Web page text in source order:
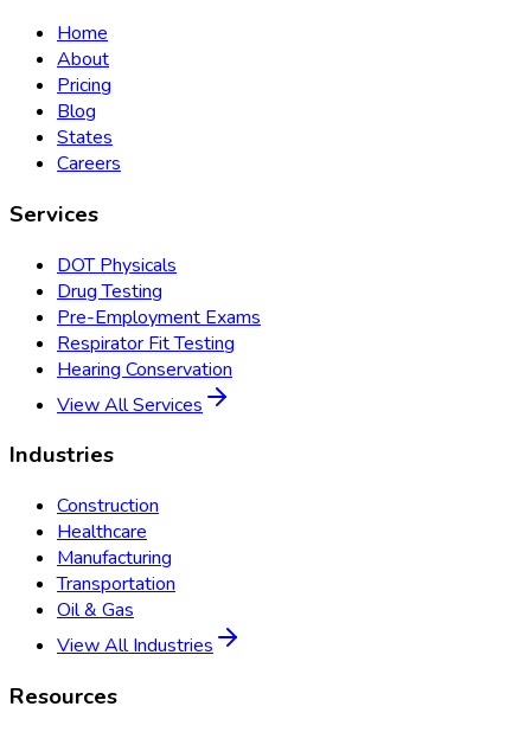
Home
About
Pricing
Blog
States
Careers
Services
DOT Physicals
Drug Testing
Pre-Employment Exams
Respirator Fit Testing
Hearing Conservation
View All Services
Industries
Construction
Healthcare
Manufacturing
Transportation
Oil & Gas
View All Industries
Resources